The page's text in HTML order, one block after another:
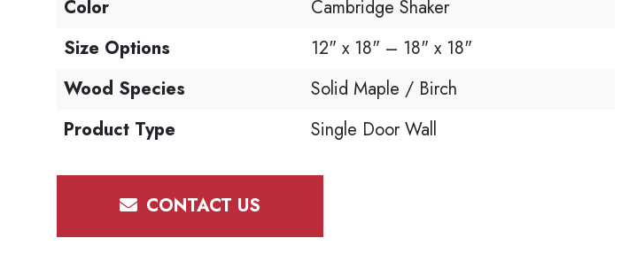
Color
Cambridge Shaker
Size Options
12" x 18" – 18" x 18"
Wood Species
Solid Maple / Birch
Product Type
Single Door Wall
CONTACT US